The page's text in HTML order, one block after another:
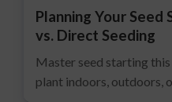
Planning Your
vs. Direct Seeding
Master seed starting
plant indoors, outdoors,